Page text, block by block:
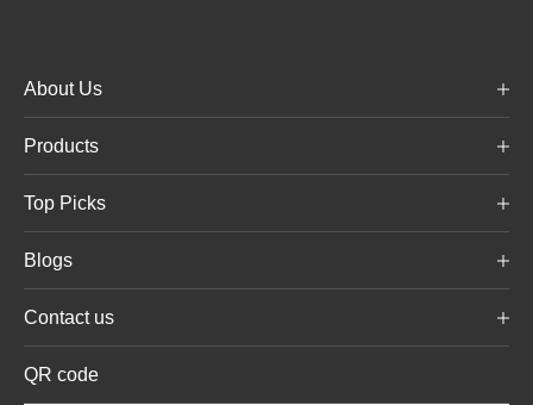
About Us
Products
Top Picks
Blogs
Contact us
QR code